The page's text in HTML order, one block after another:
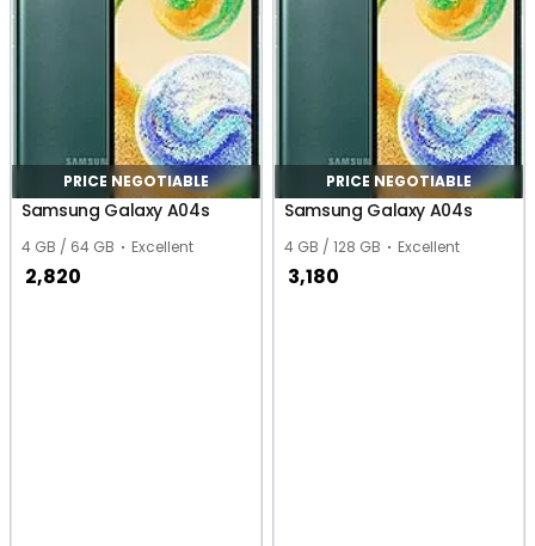
PRICE NEGOTIABLE
Samsung Galaxy A04s
4 GB / 64 GB Excellent
2,820
PRICE NEGOTIABLE
Samsung Galaxy A04s
4 GB / 128 GB Excellent
3,180